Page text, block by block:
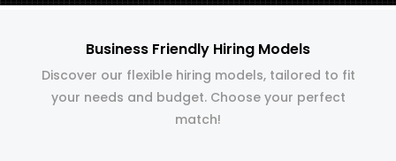
Business Friendly Hiring Models
Discover our flexible hiring models, tailored to fit
your needs and budget. Choose your perfect
match!